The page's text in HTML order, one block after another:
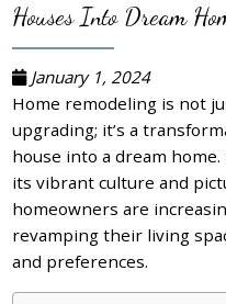
Houses Into Dream
January 1, 2024
Home remodeling is not
upgrading; it’s a
house into a dream
its vibrant culture and
homeowners are
revamping their living
and preferences.